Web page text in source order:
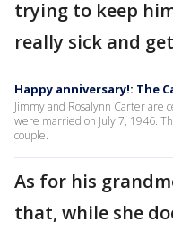
trying to keep
really sick and
Happy anniversary!: The
Jimmy and Rosalynn Carter are
were married on July 7, 1946.
couple.
As for his
that, while she